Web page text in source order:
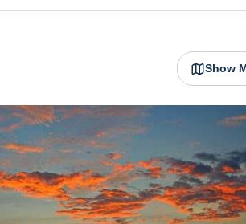
a tranquil space for spiritual
serene surroundings. For a day trip
mangrove forests. Additionally,
the sanctuary offers guided boat tours
Show